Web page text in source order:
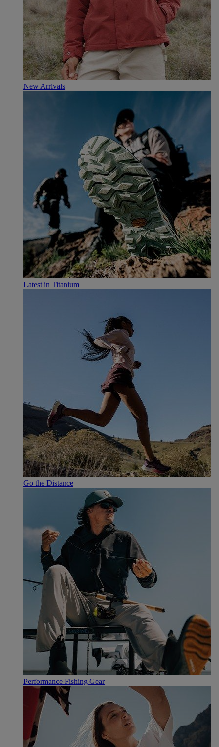
New Arrivals
Latest in Titanium
Go the Distance
Performance Fishing Gear